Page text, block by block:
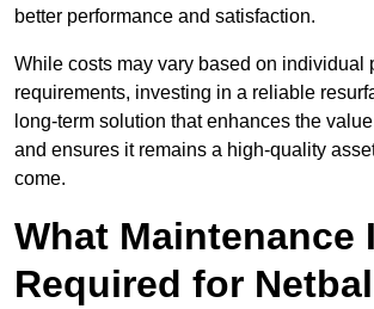
better performance and satisfaction.
While costs may vary based on individual
requirements, investing in a reliable
long-term solution that enhances the
and ensures it remains a high-quality
come.
What Maintenance
Required for